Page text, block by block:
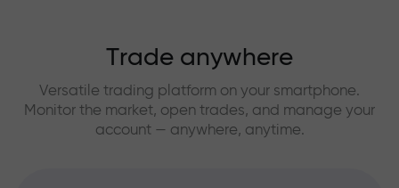
Trade anywhere
Versatile trading platform on your smartphone.
Monitor the market, open trades, and manage your
account — anywhere, anytime.